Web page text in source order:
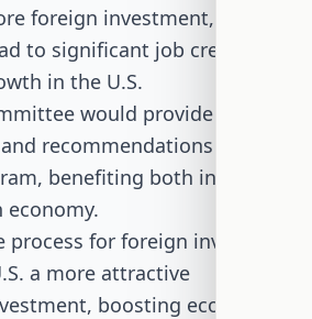
foreign investment, the
to significant job creation
in the U.S.
would provide
recommendations to
benefiting both investors
economy.
for foreign investors
a more attractive
boosting economic